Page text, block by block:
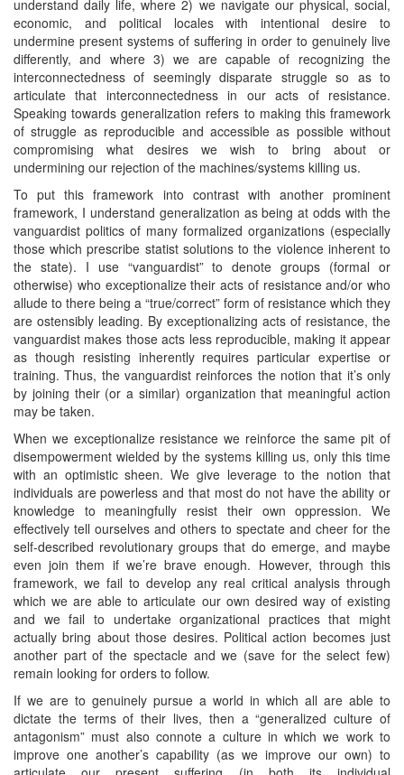
understand daily life, where 2) we navigate our physical, social,
economic, and political locales with intentional desire to
undermine present systems of suffering in order to genuinely live
differently, and where 3) we are capable of recognizing the
interconnectedness of seemingly disparate struggle so as to
articulate that interconnectedness in our acts of resistance.
Speaking towards generalization refers to making this framework
of struggle as reproducible and accessible as possible without
compromising what desires we wish to bring about or
undermining our rejection of the machines/systems killing us.
To put this framework into contrast with another prominent
framework, I understand generalization as being at odds with the
vanguardist politics of many formalized organizations (especially
those which prescribe statist solutions to the violence inherent to
the state). I use “vanguardist” to denote groups (formal or
otherwise) who exceptionalize their acts of resistance and/or who
allude to there being a “true/correct” form of resistance which they
are ostensibly leading. By exceptionalizing acts of resistance, the
vanguardist makes those acts less reproducible, making it appear
as though resisting inherently requires particular expertise or
training. Thus, the vanguardist reinforces the notion that it’s only
by joining their (or a similar) organization that meaningful action
may be taken.
When we exceptionalize resistance we reinforce the same pit of
disempowerment wielded by the systems killing us, only this time
with an optimistic sheen. We give leverage to the notion that
individuals are powerless and that most do not have the ability or
knowledge to meaningfully resist their own oppression. We
effectively tell ourselves and others to spectate and cheer for the
self-described revolutionary groups that do emerge, and maybe
even join them if we’re brave enough. However, through this
framework, we fail to develop any real critical analysis through
which we are able to articulate our own desired way of existing
and we fail to undertake organizational practices that might
actually bring about those desires. Political action becomes just
another part of the spectacle and we (save for the select few)
remain looking for orders to follow.
If we are to genuinely pursue a world in which all are able to
dictate the terms of their lives, then a “generalized culture of
antagonism” must also connote a culture in which we work to
improve one another’s capability (as we improve our own) to